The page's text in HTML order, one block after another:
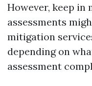
However, keep in
assessments
mitigation
depending on
assessment